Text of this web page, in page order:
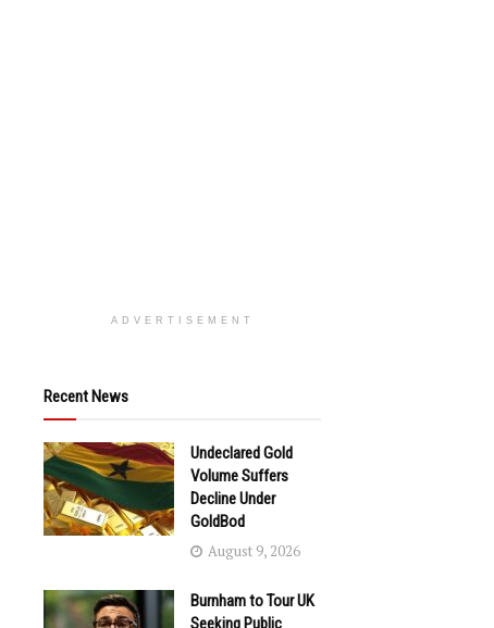
ADVERTISEMENT
Recent News
Undeclared Gold
Volume Suffers
Decline Under
GoldBod
August 9, 2026
Burnham to Tour UK
Seeking Public